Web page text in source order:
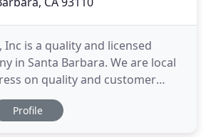
Inc is a quality and licensed
in Santa Barbara. We are local
on quality and customer
as a full service plumbing
to all plumbing issues such as
Profile